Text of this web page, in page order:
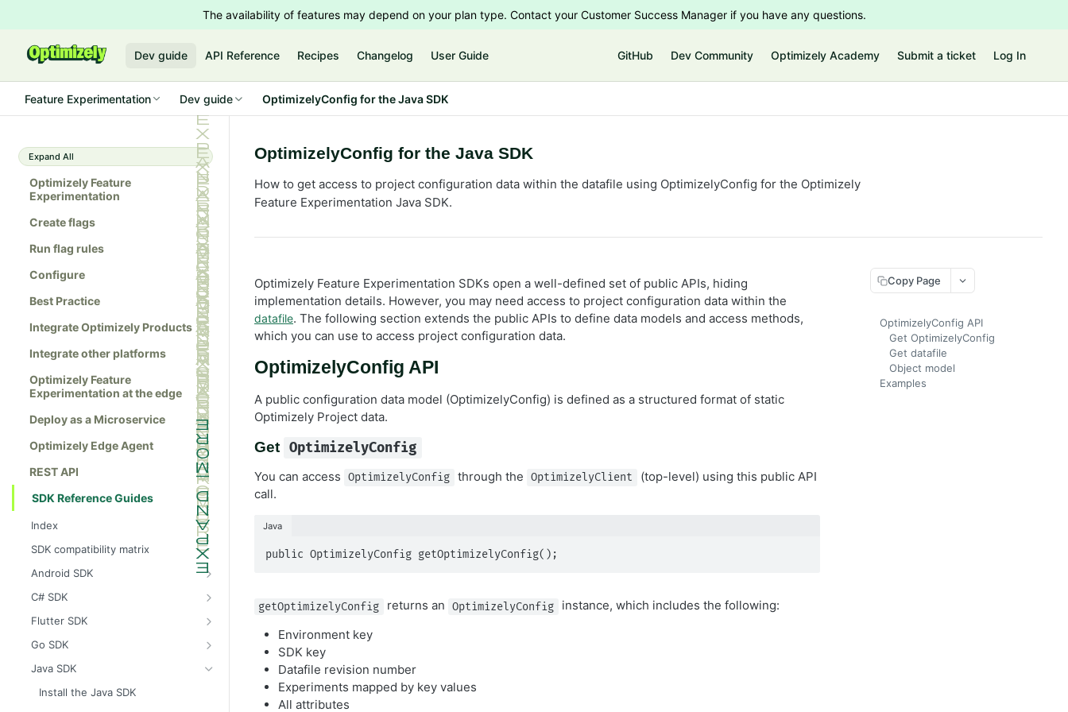
The availability of features may depend on your plan type. Contact your Customer Success Manager if you have any questions.
Dev guide API Reference Recipes Changelog User Guide GitHub Dev Community Optimizely Academy Submit a ticket Log In
Feature Experimentation Dev guide OptimizelyConfig for the Java SDK
Expand All
Optimizely Feature
Experimentation
Create flags
Run flag rules
Configure
Best Practice
Integrate Optimizely Products
Integrate other platforms
Optimizely Feature
Experimentation at the edge
Deploy as a Microservice
Optimizely Edge Agent
REST API
SDK Reference Guides
Index
SDK compatibility matrix
Android SDK
Install the Android SDK
Initialize the Android SDK
Android SDK release notes
Example usage of the Android SDK
Create a user context using the
Android SDK
C# SDK
Install the C# SDK
Initialize the C# SDK
C# SDK release notes
Example usage of the C# SDK
Flutter SDK
Install the Flutter SDK
Initialize Flutter SDK
Flutter SDK release notes
Go SDK
Install the Go SDK
Initialize the Go SDK
Java SDK
Install the Java SDK
OptimizelyConfig for the Java SDK
How to get access to project configuration data within the datafile using OptimizelyConfig for the Optimizely
Feature Experimentation Java SDK.
Optimizely Feature Experimentation SDKs open a well-defined set of public APIs, hiding
implementation details. However, you may need access to project configuration data within the
datafile. The following section extends the public APIs to define data models and access methods,
which you can use to access project configuration data.
OptimizelyConfig API
A public configuration data model (OptimizelyConfig) is defined as a structured format of static
Optimizely Project data.
Get OptimizelyConfig
You can access OptimizelyConfig through the OptimizelyClient
(top-level) using this public API
call.
Java
public OptimizelyConfig getOptimizelyConfig();
getOptimizelyConfig returns an OptimizelyConfig
instance, which includes the following:
Environment key
SDK key
Datafile revision number
Experiments mapped by key values
All attributes
Copy Page
OptimizelyConfig API
Get OptimizelyConfig
Get datafile
Object model
Examples